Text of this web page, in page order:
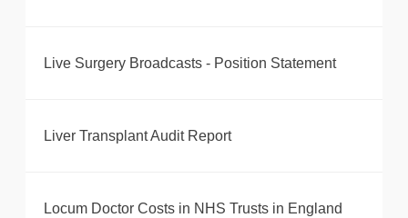
Live Surgery Broadcasts - Position Statement
Liver Transplant Audit Report
Locum Doctor Costs in NHS Trusts in England